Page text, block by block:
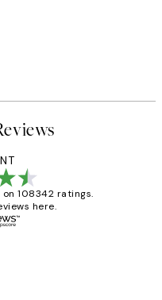
on 108342 ratings.
here.